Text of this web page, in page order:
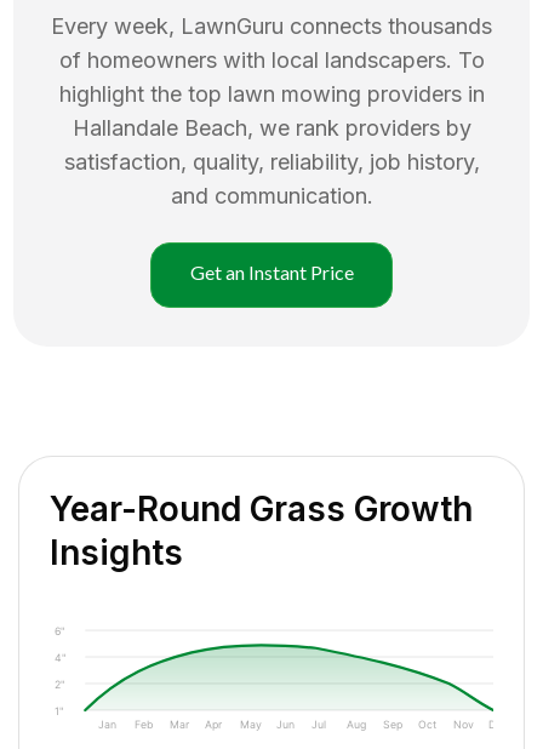
Every week, LawnGuru connects thousands
of homeowners with local landscapers. To
highlight the top lawn mowing providers in
Hallandale Beach, we rank providers by
satisfaction, quality, reliability, job history,
and communication.
Get an Instant Price
Year-Round Grass Growth
Insights
1"
2"
4"
6"
Jan Feb Mar Apr May Jun Jul Aug Sep Oct Nov Dec